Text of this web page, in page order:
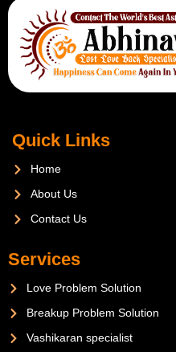
Quick Links
Home
About Us
Contact Us
Services
Love Problem Solution
Breakup Problem Solution
Vashikaran specialist